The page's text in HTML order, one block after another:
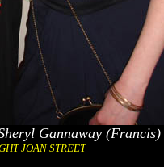
Gannaway (Francis)
JOAN STREET